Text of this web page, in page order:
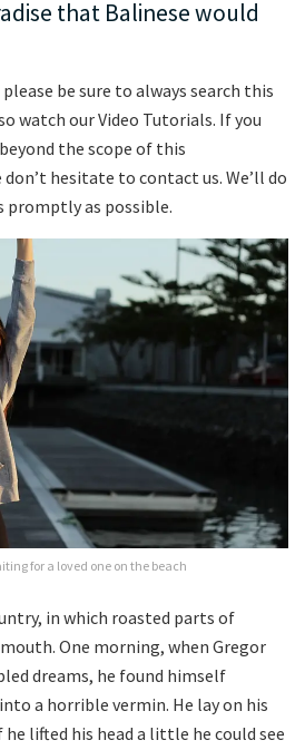
that Balinese would
be sure to always search this
watch our Video Tutorials. If you
the scope of this
hesitate to contact us. We’ll do
promptly as possible.
for a loved one on the beach
in which roasted parts of
One morning, when Gregor
dreams, he found himself
a horrible vermin. He lay on his
lifted his head a little he could see